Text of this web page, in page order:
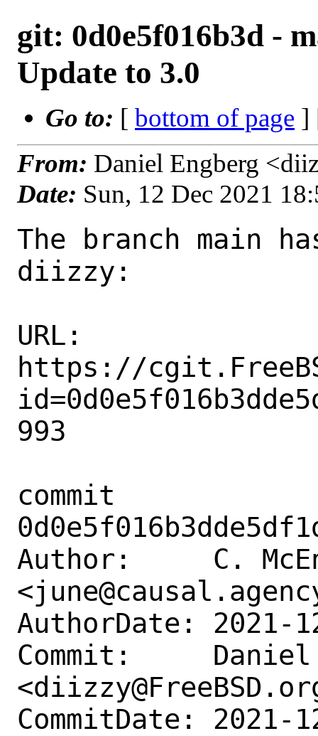
git: 0d0e5f016b3d -
Update to 3.0
Go to: [ bottom of page ]
From: Daniel Engberg
Date: Sun, 12 Dec 2021
The branch main
diizzy:
URL:
https://
993
commit
Author:     C.
AuthorDate: 2021-
Commit:     Daniel
CommitDate: 2021-